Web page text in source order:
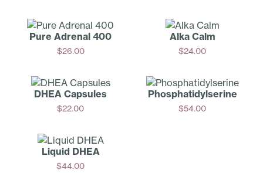
Pure Adrenal 400
$26.00
Alka Calm
$24.00
DHEA Capsules
$22.00
Phosphati­dylserine
$54.00
Liquid DHEA
$44.00